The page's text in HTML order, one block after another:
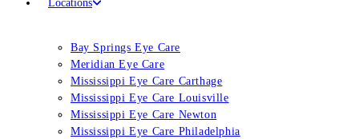
Locations
Bay Springs Eye Care
Meridian Eye Care
Mississippi Eye Care Carthage
Mississippi Eye Care Louisville
Mississippi Eye Care Newton
Mississippi Eye Care Philadelphia